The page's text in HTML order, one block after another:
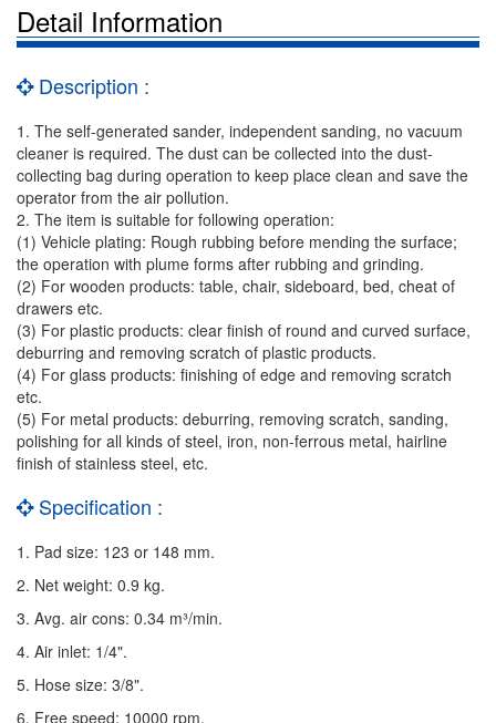
Detail Information
Description :
1. The self-generated sander, independent sanding, no vacuum
cleaner is required. The dust can be collected into the dust-
collecting bag during operation to keep place clean and save the
operator from the air pollution.
2. The item is suitable for following operation:
(1) Vehicle plating: Rough rubbing before mending the surface;
the operation with plume forms after rubbing and grinding.
(2) For wooden products: table, chair, sideboard, bed, cheat of
drawers etc.
(3) For plastic products: clear finish of round and curved surface,
deburring and removing scratch of plastic products.
(4) For glass products: finishing of edge and removing scratch
etc.
(5) For metal products: deburring, removing scratch, sanding,
polishing for all kinds of steel, iron, non-ferrous metal, hairline
finish of stainless steel, etc.
Specification :
1. Pad size: 123 or 148 mm.
2. Net weight: 0.9 kg.
3. Avg. air cons: 0.34 m³/min.
4. Air inlet: 1/4".
5. Hose size: 3/8".
6. Free speed: 10000 rpm.